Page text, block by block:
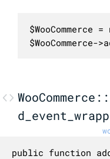
$WooCommerce
public function